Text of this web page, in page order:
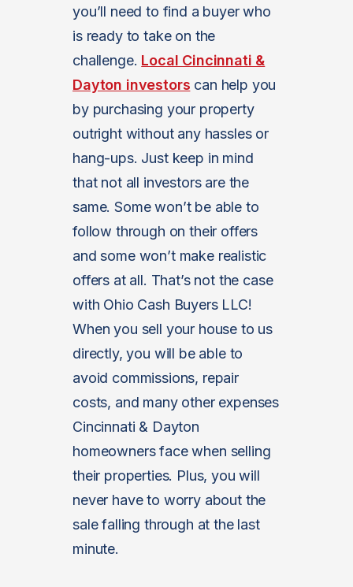
you’ll need to find a buyer who
is ready to take on the
challenge. Local Cincinnati &
Dayton investors can help you
by purchasing your property
outright without any hassles or
hang-ups. Just keep in mind
that not all investors are the
same. Some won’t be able to
follow through on their offers
and some won’t make realistic
offers at all. That’s not the case
with Ohio Cash Buyers LLC!
When you sell your house to us
directly, you will be able to
avoid commissions, repair
costs, and many other expenses
Cincinnati & Dayton
homeowners face when selling
their properties. Plus, you will
never have to worry about the
sale falling through at the last
minute.